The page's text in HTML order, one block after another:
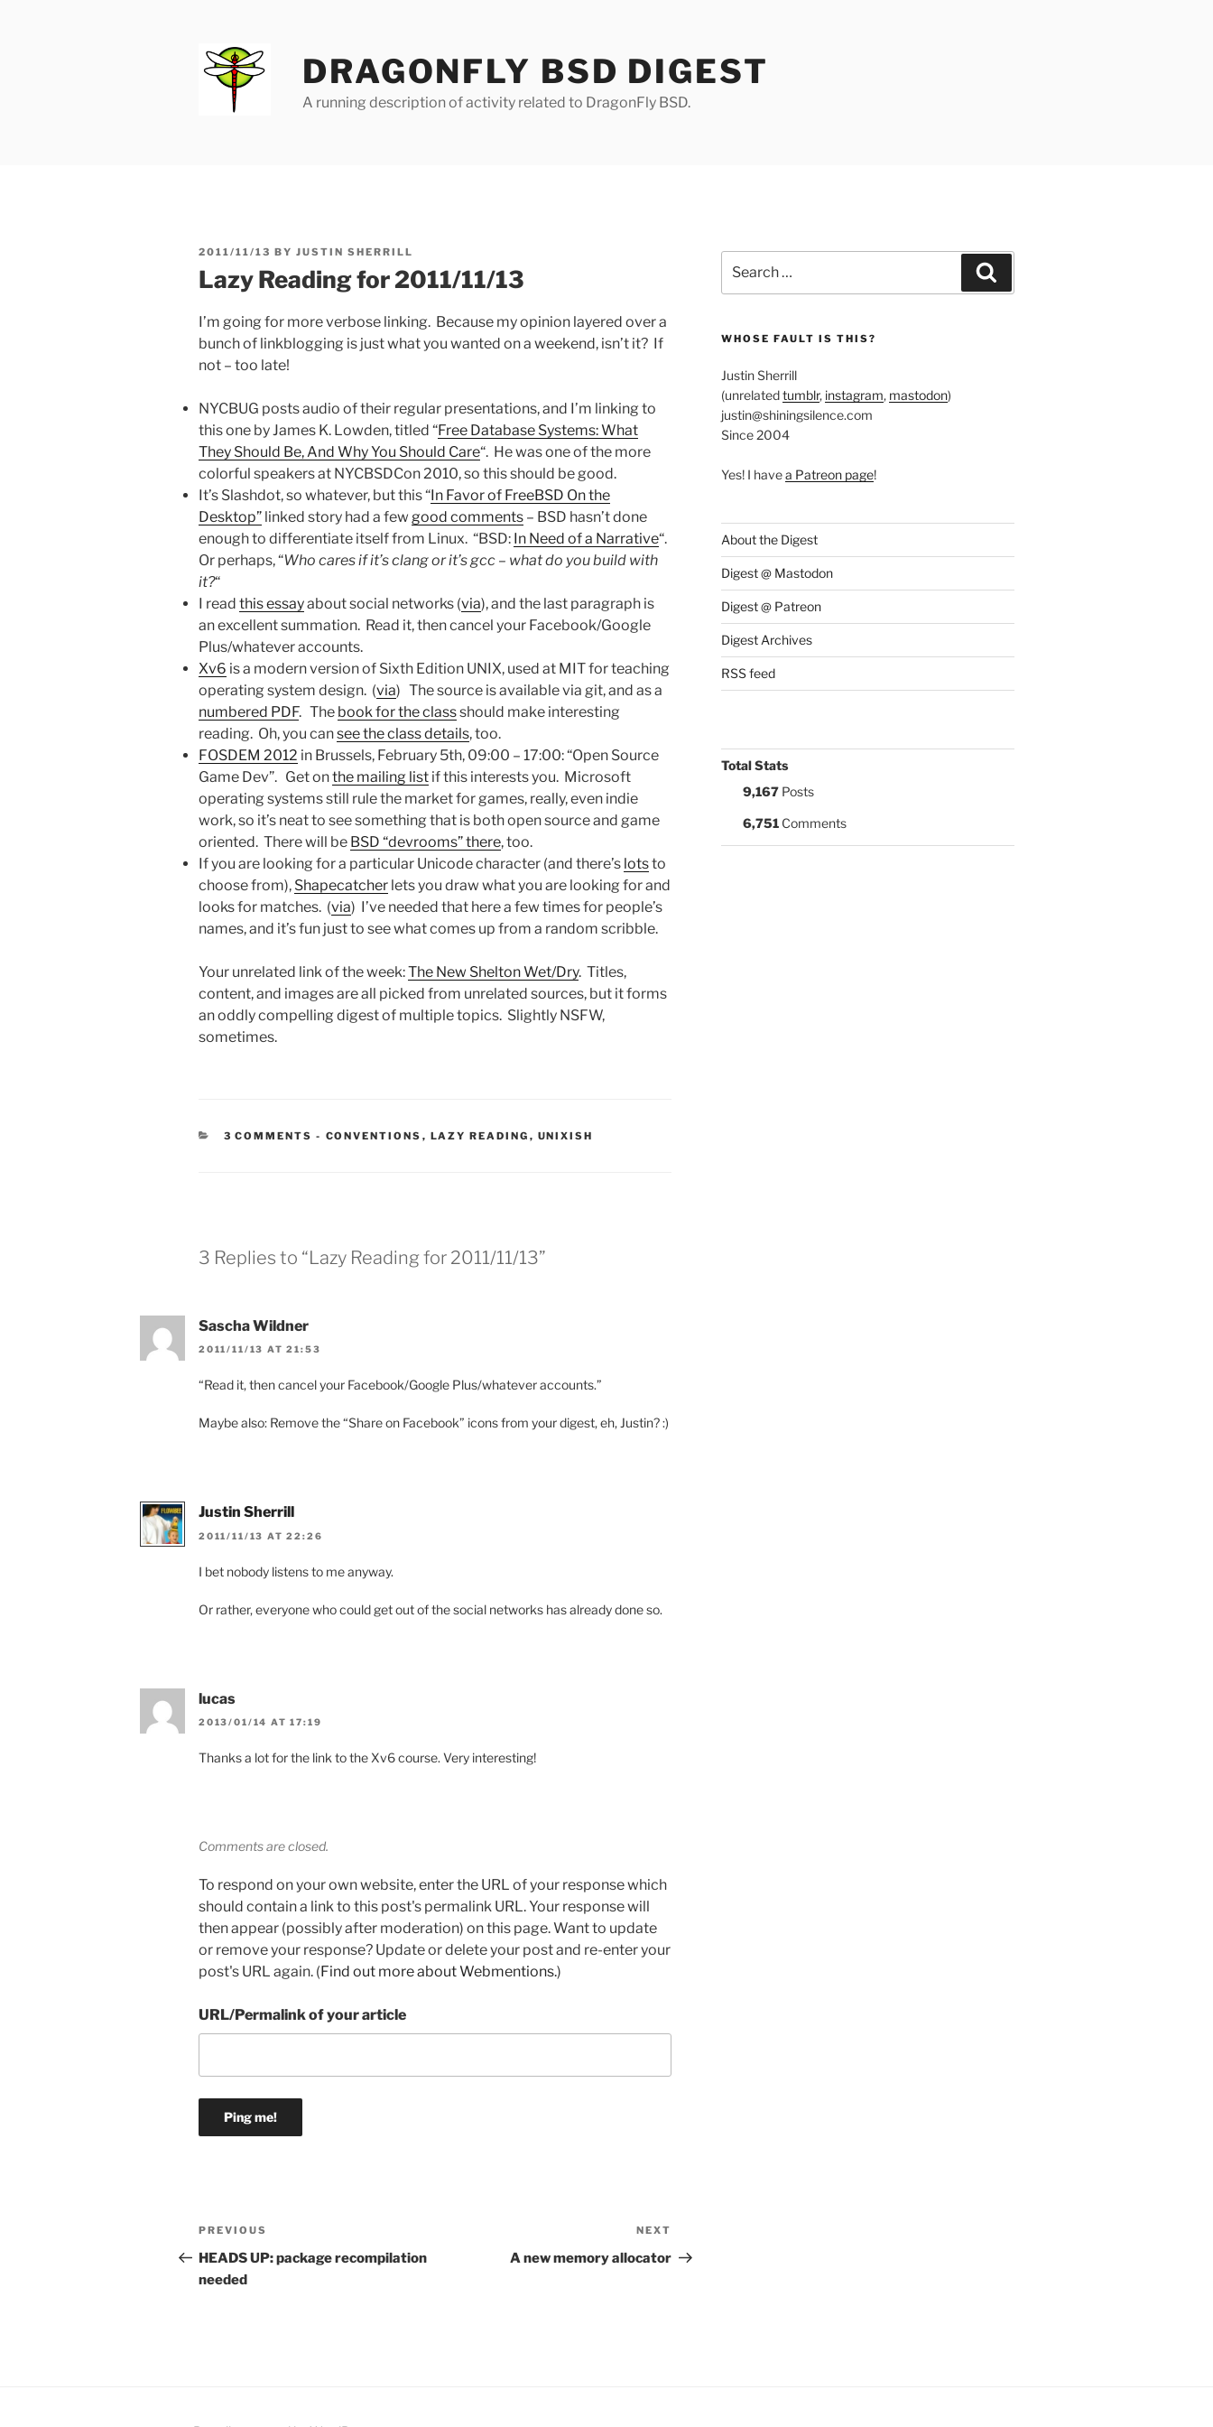
DRAGONFLY BSD DIGEST
A running description of activity related to DragonFly BSD.
POSTED
2011/11/13 BY JUSTIN SHERRILL
Lazy Reading for 2011/11/13
I’m going for more verbose linking. Because my opinion layered over a
bunch of linkblogging is just what you wanted on a weekend, isn’t it? If
not – too late!
NYCBUG posts audio of their regular presentations, and I’m linking to
this one by James K. Lowden, titled “Free Database Systems: What
They Should Be, And Why You Should Care“. He was one of the more
colorful speakers at NYCBSDCon 2010, so this should be good.
It’s Slashdot, so whatever, but this “In Favor of FreeBSD On the
Desktop” linked story had a few good comments – BSD hasn’t done
enough to differentiate itself from Linux. “BSD: In Need of a Narrative“.
Or perhaps, “Who cares if it’s clang or it’s gcc – what do you build with
it?“
I read this essayabout social networks (via), and the last paragraph is
an excellent summation. Read it, then cancel your Facebook/Google
Plus/whatever accounts.
Xv6 is a modern version of Sixth Edition UNIX, used at MIT for teaching
operating system design. (via) The source is available via git, and as a
numbered PDF. The book for the classshould make interesting
reading. Oh, you cansee the class details, too.
FOSDEM 2012 in Brussels, February 5th, 09:00 – 17:00: “Open Source
Game Dev”. Get onthe mailing list if this interests you. Microsoft
operating systems still rule the market for games, really, even indie
work, so it’s neat to see something that is both open source and game
oriented. There will be BSD “devrooms” there, too.
If you are looking for a particular Unicode character (and there’s lotsto
choose from), Shapecatcher lets you draw what you are looking for and
looks for matches. (via) I’ve needed that here a few times for people’s
names, and it’s fun just to see what comes up from a random scribble.
Your unrelated link of the week:The New Shelton Wet/Dry. Titles,
content, and images are all picked from unrelated sources, but it forms
an oddly compelling digest of multiple topics. Slightly NSFW,
sometimes.
3 COMMENTS - CATEGORIES:
CONVENTIONS , LAZY READING , UNIXISH
3 Replies to “Lazy Reading for 2011/11/13”
Sascha Wildner
2011/11/13 AT 21:53
“Read it, then cancel your Facebook/Google Plus/whatever accounts.”
Maybe also: Remove the “Share on Facebook” icons from your digest, eh, Justin? :)
Justin Sherrill
2011/11/13 AT 22:26
I bet nobody listens to me anyway.
Or rather, everyone who could get out of the social networks has already done so.
lucas
2013/01/14 AT 17:19
Thanks a lot for the link to the Xv6 course. Very interesting!
Comments are closed.
To respond on your own website, enter the URL of your response which
should contain a link to this post's permalink URL. Your response will
then appear (possibly after moderation) on this page. Want to update
or remove your response? Update or delete your post and re-enter your
post's URL again. (Find out more about Webmentions.)
URL/Permalink of your article
Post
navigation
Previous
Post
PREVIOUS
HEADS UP: package recompilation
needed
Post
NEXT
A new memory allocator
for:
WHOSE FAULT IS THIS?
Justin Sherrill
(unrelatedtumblr, instagram, mastodon)
justin@shiningsilence.com
Since 2004
Yes! I havea Patreon page!
About the Digest
Digest @ Mastodon
Digest @ Patreon
Digest Archives
RSS feed
Total Stats
9,167Posts
6,751Comments